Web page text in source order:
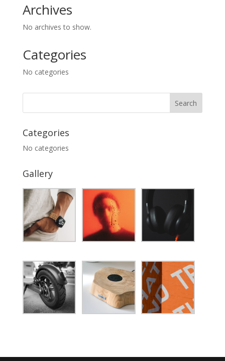
Archives
No archives to show.
Categories
No categories
Categories
No categories
Gallery